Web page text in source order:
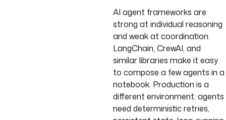
AI agent frameworks are
strong at individual reasoning
and weak at coordination.
LangChain, CrewAI, and
similar libraries make it easy
to compose a few agents in a
notebook. Production is a
different environment: agents
need deterministic retries,